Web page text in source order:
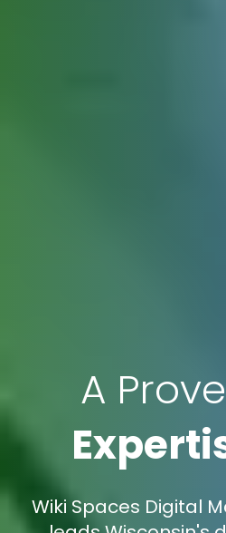
A
Wiki Spaces Digital